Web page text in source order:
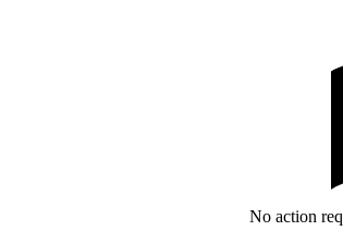
No action